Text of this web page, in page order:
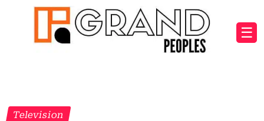
☰
Television